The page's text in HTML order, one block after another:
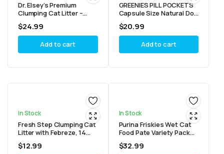
Dr. Elsey’s Premium
Clumping Cat Litter –
Ultra
$24.99
Add to cart
GREENIES PILL POCKETS
Capsule Size Natural Dog
Treats Chicken Flavor,
15.8 oz. Value Pack (60
Treats)
$20.99
Add to cart
In Stock
Fresh Step Clumping Cat
Litter with Febreze, 14
lbs, Multi-Cat Odor
Control
$12.99
In Stock
Purina Friskies Wet Cat
Food Pate Variety Pack
Seafood And Chicken
Pate Favorites – (40) 5.5
$32.99